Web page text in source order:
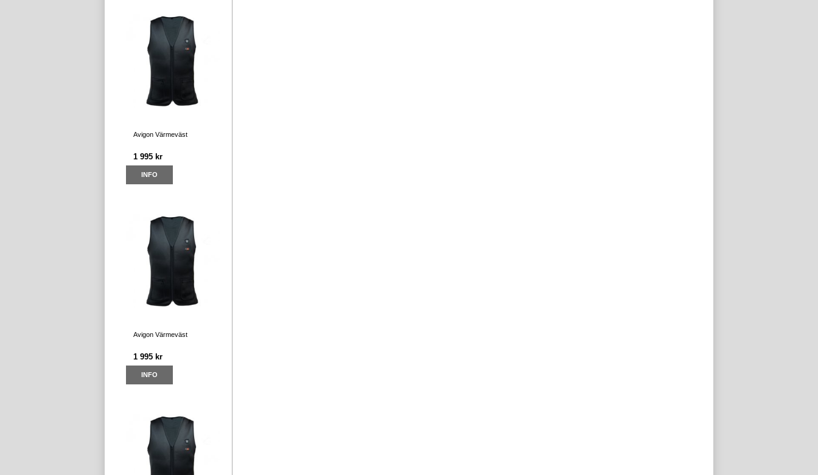
Avigon Värmeväst
1 995 kr
INFO
Avigon Värmeväst
1 995 kr
INFO